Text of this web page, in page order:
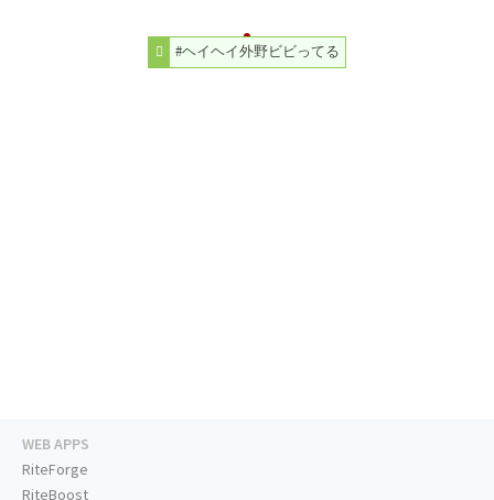
#ヘイヘイ外野ビビってる
WEB APPS
RiteForge
RiteBoost